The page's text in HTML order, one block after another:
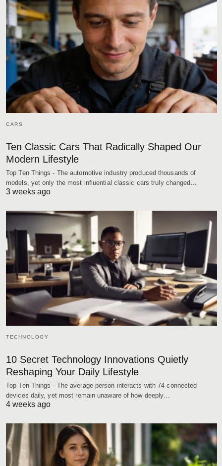
CARS
Ten Classic Cars That Radically Shaped Our
Modern Lifestyle
Top Ten Things - The automotive industry produced thousands of
models, yet only the most influential classic cars truly changed…
3 weeks ago
TECHNOLOGY
10 Secret Technology Innovations Quietly
Reshaping Your Daily Lifestyle
Top Ten Things - The average person interacts with 74 connected
devices daily, yet most remain unaware of how deeply…
4 weeks ago